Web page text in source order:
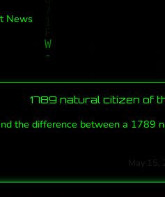
News
1789 natural citizen of
the difference between a 1789
May 15,